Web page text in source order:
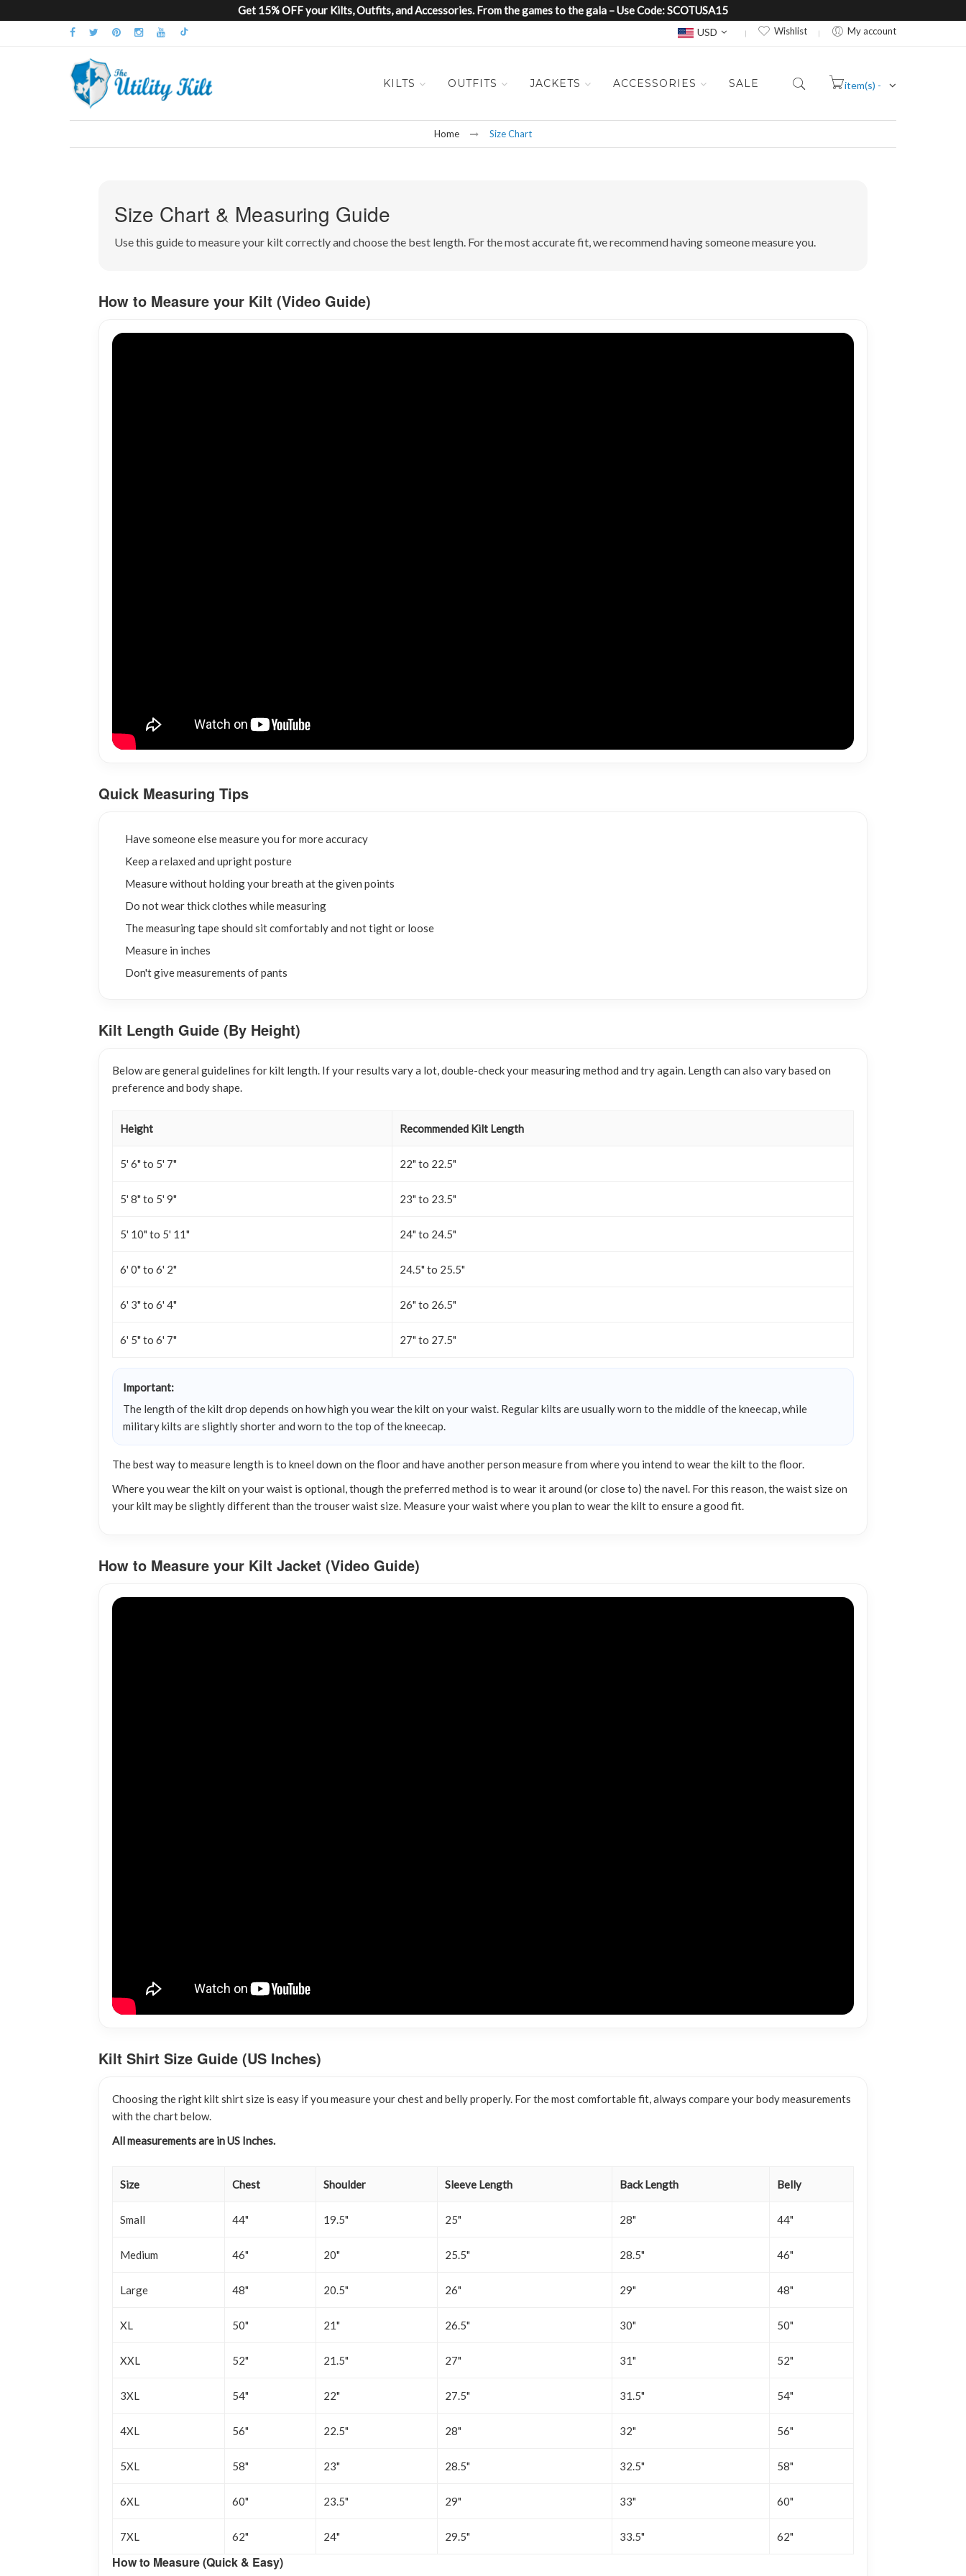
Get 15% OFF your Kilts, Outfits, and Accessories. From the games to the gala – Use Code: SCOTUSA15
Currency
USD Wishlist My account
KILTS OUTFITS JACKETS ACCESSORIES SALE
item(s) -
Home Size Chart
Size Chart & Measuring Guide
Use this guide to measure your kilt correctly and choose the best length. For the most accurate fit, we recommend having someone measure you.
How to Measure your Kilt (Video Guide)
Quick Measuring Tips
Have someone else measure you for more accuracy
Keep a relaxed and upright posture
Measure without holding your breath at the given points
Do not wear thick clothes while measuring
The measuring tape should sit comfortably and not tight or loose
Measure in inches
Don't give measurements of pants
Kilt Length Guide (By Height)
Below are general guidelines for kilt length. If your results vary a lot, double-check your measuring method and try again. Length can also vary based on
preference and body shape.
Height Recommended Kilt Length
5' 6" to 5' 7" 22" to 22.5"
5' 8" to 5' 9" 23" to 23.5"
5' 10" to 5' 11" 24" to 24.5"
6' 0" to 6' 2" 24.5" to 25.5"
6' 3" to 6' 4" 26" to 26.5"
6' 5" to 6' 7" 27" to 27.5"
Important:
The length of the kilt drop depends on how high you wear the kilt on your waist. Regular kilts are usually worn to the middle of the kneecap, while
military kilts are slightly shorter and worn to the top of the kneecap.
The best way to measure length is to kneel down on the floor and have another person measure from where you intend to wear the kilt to the floor.
Where you wear the kilt on your waist is optional, though the preferred method is to wear it around (or close to) the navel. For this reason, the waist size on
your kilt may be slightly different than the trouser waist size. Measure your waist where you plan to wear the kilt to ensure a good fit.
How to Measure your Kilt Jacket (Video Guide)
Kilt Shirt Size Guide (US Inches)
Choosing the right kilt shirt size is easy if you measure your chest and belly properly. For the most comfortable fit, always compare your body measurements
with the chart below.
All measurements are in US Inches.
Size Chest Shoulder Sleeve Length Back Length Belly
Small 44" 19.5" 25" 28" 44"
Medium 46" 20" 25.5" 28.5" 46"
Large 48" 20.5" 26" 29" 48"
XL 50" 21" 26.5" 30" 50"
XXL 52" 21.5" 27" 31" 52"
3XL 54" 22" 27.5" 31.5" 54"
4XL 56" 22.5" 28" 32" 56"
5XL 58" 23" 28.5" 32.5" 58"
6XL 60" 23.5" 29" 33" 60"
7XL 62" 24" 29.5" 33.5" 62"
How to Measure (Quick & Easy)